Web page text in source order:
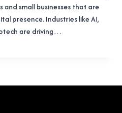
small businesses that are
presence. Industries like AI,
are driving…